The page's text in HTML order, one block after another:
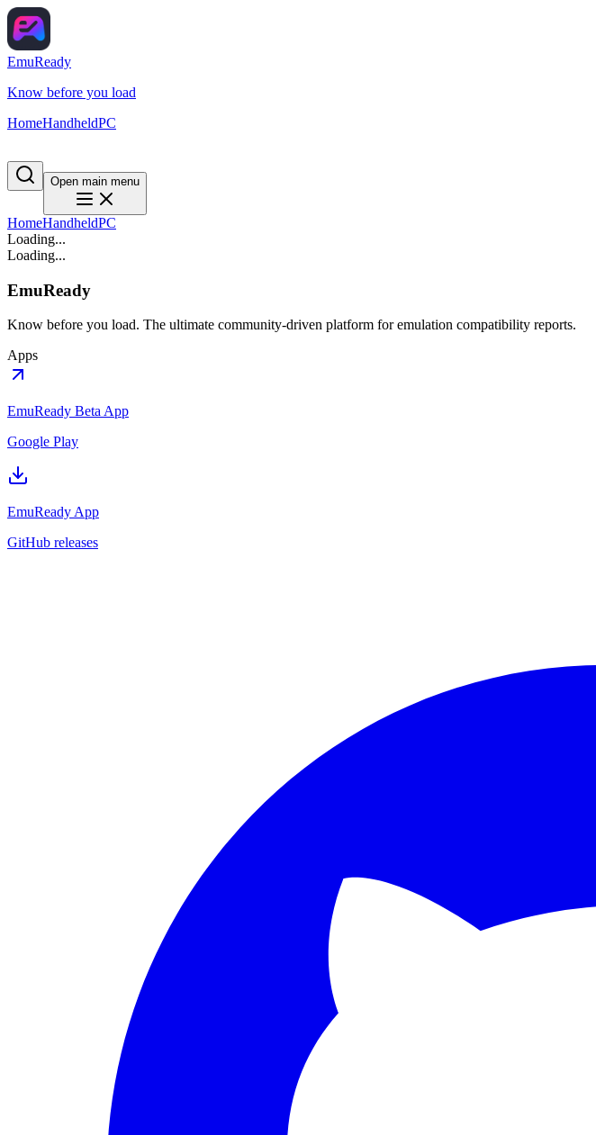
EmuReady
Know before you load
HomeHandheldPC
Open main menu
HomeHandheldPC
Loading...
Loading...
EmuReady
Know before you load. The ultimate community-driven platform for emulation compatibility reports.
Apps
EmuReady Beta App
Google Play
EmuReady App
GitHub releases